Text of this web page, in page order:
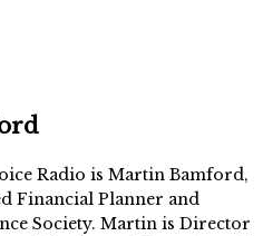
Radio is Martin Bamford,
Financial Planner and
Society. Martin is Director